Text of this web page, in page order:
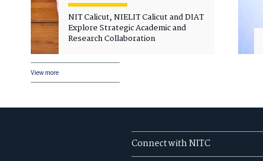
NIT Calicut, NIELIT Calicut and DIAT
Explore Strategic Academic and
Research Collaboration
View more
Connect with NITC